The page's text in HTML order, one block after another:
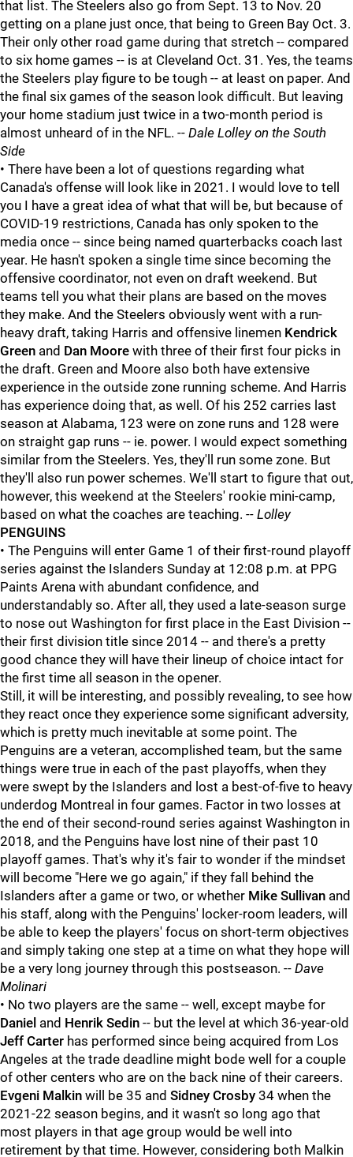
that list. The Steelers also go from Sept. 13 to Nov. 20
getting on a plane just once, that being to Green Bay Oct. 3.
Their only other road game during that stretch -- compared
to six home games -- is at Cleveland Oct. 31. Yes, the teams
the Steelers play figure to be tough -- at least on paper. And
the final six games of the season look difficult. But leaving
your home stadium just twice in a two-month period is
almost unheard of in the NFL. -- Dale Lolley on the South
Side
• There have been a lot of questions regarding what
Canada's offense will look like in 2021. I would love to tell
you I have a great idea of what that will be, but because of
COVID-19 restrictions, Canada has only spoken to the
media once -- since being named quarterbacks coach last
year. He hasn't spoken a single time since becoming the
offensive coordinator, not even on draft weekend. But
teams tell you what their plans are based on the moves
they make. And the Steelers obviously went with a run-
heavy draft, taking Harris and offensive linemen Kendrick
Green and Dan Moore with three of their first four picks in
the draft. Green and Moore also both have extensive
experience in the outside zone running scheme. And Harris
has experience doing that, as well. Of his 252 carries last
season at Alabama, 123 were on zone runs and 128 were
on straight gap runs -- ie. power. I would expect something
similar from the Steelers. Yes, they'll run some zone. But
they'll also run power schemes. We'll start to figure that out,
however, this weekend at the Steelers' rookie mini-camp,
based on what the coaches are teaching. -- Lolley
PENGUINS
• The Penguins will enter Game 1 of their first-round playoff
series against the Islanders Sunday at 12:08 p.m. at PPG
Paints Arena with abundant confidence, and
understandably so. After all, they used a late-season surge
to nose out Washington for first place in the East Division --
their first division title since 2014 -- and there's a pretty
good chance they will have their lineup of choice intact for
the first time all season in the opener.
Still, it will be interesting, and possibly revealing, to see how
they react once they experience some significant adversity,
which is pretty much inevitable at some point. The
Penguins are a veteran, accomplished team, but the same
things were true in each of the past playoffs, when they
were swept by the Islanders and lost a best-of-five to heavy
underdog Montreal in four games. Factor in two losses at
the end of their second-round series against Washington in
2018, and the Penguins have lost nine of their past 10
playoff games. That's why it's fair to wonder if the mindset
will become "Here we go again," if they fall behind the
Islanders after a game or two, or whether Mike Sullivan and
his staff, along with the Penguins' locker-room leaders, will
be able to keep the players' focus on short-term objectives
and simply taking one step at a time on what they hope will
be a very long journey through this postseason. -- Dave
Molinari
• No two players are the same -- well, except maybe for
Daniel and Henrik Sedin -- but the level at which 36-year-old
Jeff Carter has performed since being acquired from Los
Angeles at the trade deadline might bode well for a couple
of other centers who are on the back nine of their careers.
Evgeni Malkin will be 35 and Sidney Crosby 34 when the
2021-22 season begins, and it wasn't so long ago that
most players in that age group would be well into
retirement by that time. However, considering both Malkin